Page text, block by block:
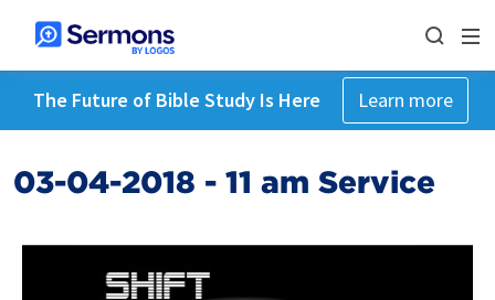
The Future of Bible Study Is Here Learn more
03-04-2018 - 11 am Service